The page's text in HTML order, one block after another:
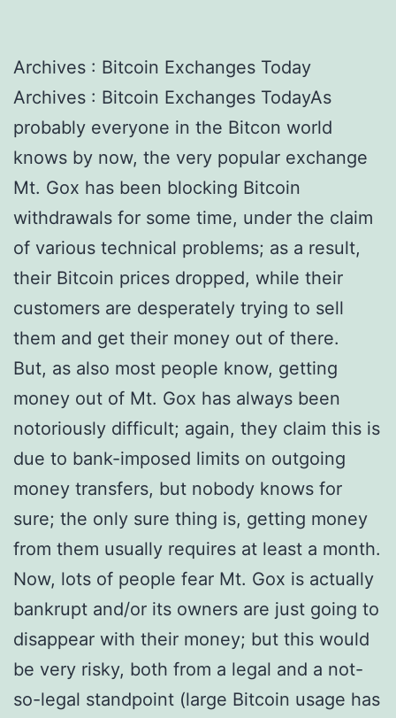
Archives : Bitcoin Exchanges Today
Archives : Bitcoin Exchanges TodayAs
probably everyone in the Bitcon world
knows by now, the very popular exchange
Mt. Gox has been blocking Bitcoin
withdrawals for some time, under the claim
of various technical problems; as a result,
their Bitcoin prices dropped, while their
customers are desperately trying to sell
them and get their money out of there.
But, as also most people know, getting
money out of Mt. Gox has always been
notoriously difficult; again, they claim this is
due to bank-imposed limits on outgoing
money transfers, but nobody knows for
sure; the only sure thing is, getting money
from them usually requires at least a month.
Now, lots of people fear Mt. Gox is actually
bankrupt and/or its owners are just going to
disappear with their money; but this would
be very risky, both from a legal and a not-
so-legal standpoint (large Bitcoin usage has